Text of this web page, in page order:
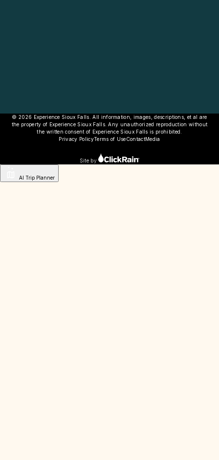
© 2026 Experience Sioux Falls. All information, images, descriptions, et al are
the property of Experience Sioux Falls. Any unauthorized reproduction without
the written consent of Experience Sioux Falls is prohibited.
Privacy PolicyTerms of UseContactMedia
Site by
AI Trip Planner